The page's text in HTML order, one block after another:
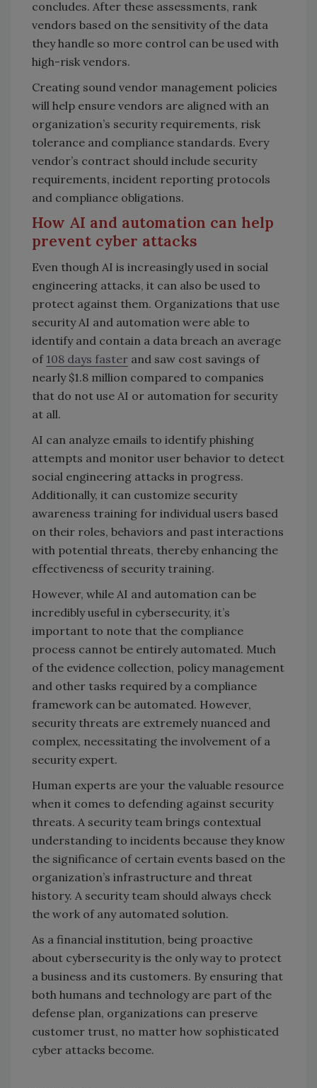
concludes. After these assessments, rank
vendors based on the sensitivity of the data
they handle so more control can be used with
high-risk vendors.
Creating sound vendor management policies
will help ensure vendors are aligned with an
organization’s security requirements, risk
tolerance and compliance standards. Every
vendor’s contract should include security
requirements, incident reporting protocols
and compliance obligations.
How AI and automation can help
prevent cyber attacks
Even though AI is increasingly used in social
engineering attacks, it can also be used to
protect against them. Organizations that use
security AI and automation were able to
identify and contain a data breach an average
of 108 days faster and saw cost savings of
nearly $1.8 million compared to companies
that do not use AI or automation for security
at all.
AI can analyze emails to identify phishing
attempts and monitor user behavior to detect
social engineering attacks in progress.
Additionally, it can customize security
awareness training for individual users based
on their roles, behaviors and past interactions
with potential threats, thereby enhancing the
effectiveness of security training.
However, while AI and automation can be
incredibly useful in cybersecurity, it’s
important to note that the compliance
process cannot be entirely automated. Much
of the evidence collection, policy management
and other tasks required by a compliance
framework can be automated. However,
security threats are extremely nuanced and
complex, necessitating the involvement of a
security expert.
Human experts are your the valuable resource
when it comes to defending against security
threats. A security team brings contextual
understanding to incidents because they know
the significance of certain events based on the
organization’s infrastructure and threat
history. A security team should always check
the work of any automated solution.
As a financial institution, being proactive
about cybersecurity is the only way to protect
a business and its customers. By ensuring that
both humans and technology are part of the
defense plan, organizations can preserve
customer trust, no matter how sophisticated
cyber attacks become.